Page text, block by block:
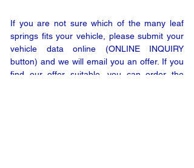
If you are not sure which of the many leaf
springs fits your vehicle, please submit your
vehicle data online (ONLINE INQUIRY
button) and we will email you an offer. If you
find our offer suitable, you can order the